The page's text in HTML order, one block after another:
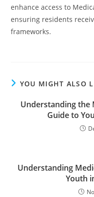
enhance access to
ensuring residents
frameworks.
YOU MIGHT ALSO
Understanding the
Guide to
Understanding
Youth